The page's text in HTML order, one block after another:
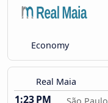
Economy
Real Maia
1:23 PM